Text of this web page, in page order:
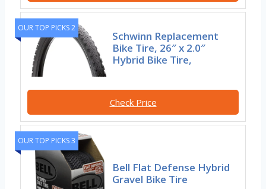
OUR TOP PICKS 2
Schwinn Replacement
Bike Tire, 26″ x 2.0″
Hybrid Bike Tire,
Check Price
OUR TOP PICKS 3
Bell Flat Defense Hybrid
Gravel Bike Tire